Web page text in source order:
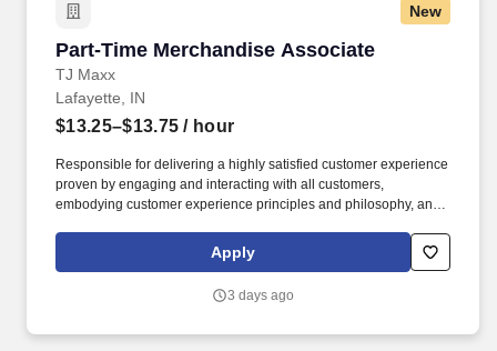
New
Part-Time Merchandise Associate
TJ Maxx
Part-Time Merchandise Associate
Lafayette, IN
$13.25–$13.75 / hour
Responsible for delivering a highly satisfied customer experience
proven by engaging and interacting with all customers,
embodying customer experience principles and philosophy, and
rings customer purchases/returns and counts change back to
customer according to established operating procedures.
Apply
3 days ago